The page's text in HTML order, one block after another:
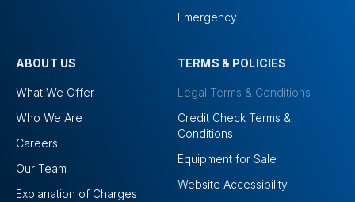
Emergency
ABOUT US
What We Offer
Who We Are
Careers
Our Team
Explanation of Charges
TERMS & POLICIES
Legal Terms & Conditions
Credit Check Terms &
Conditions
Equipment for Sale
Website Accessibility